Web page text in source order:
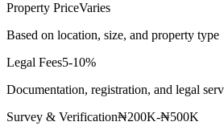
Property PriceVaries
Based on location, size, and property type
Legal Fees5-10%
Documentation, registration, and legal
Survey & Verification₦200K-₦500K